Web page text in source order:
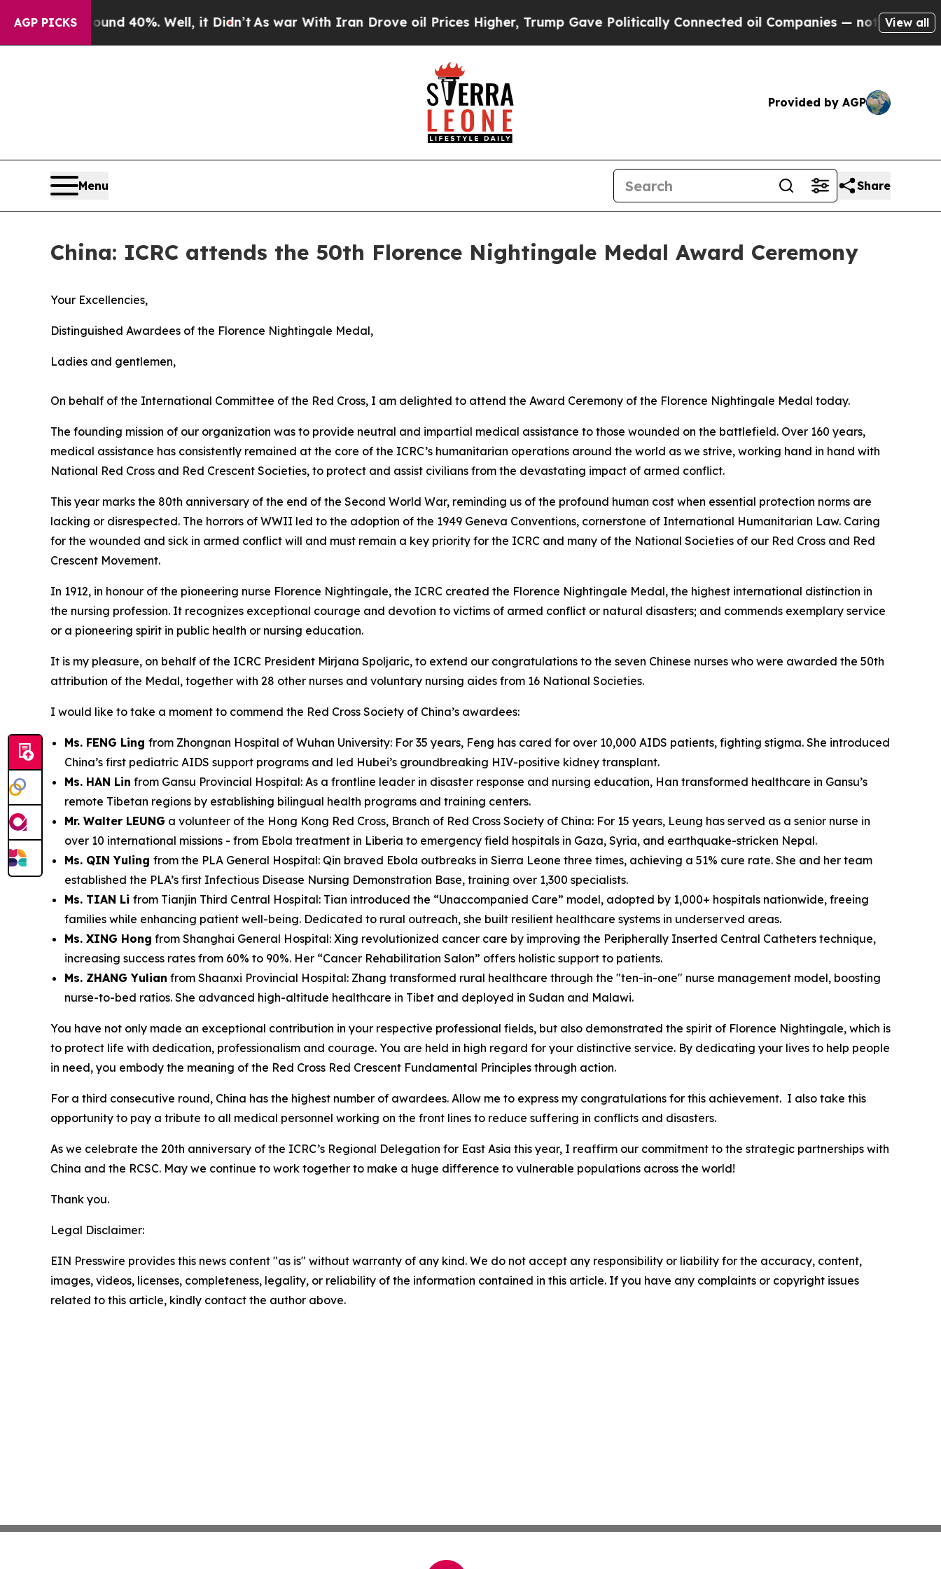
AGP PICKS
Around 40%. Well, it Didn’tAs war With Iran Drove oil Prices Higher, Trump Gave Politically Connected oil Companies — not Taxpayers —
View all
Provided by AGP
Menu Share
China: ICRC attends the 50th Florence Nightingale Medal Award Ceremony
Your Excellencies,
Distinguished Awardees of the Florence Nightingale Medal,
Ladies and gentlemen,
On behalf of the International Committee of the Red Cross, I am delighted to attend the Award Ceremony of the Florence Nightingale Medal today.
The founding mission of our organization was to provide neutral and impartial medical assistance to those wounded on the battlefield. Over 160 years,
medical assistance has consistently remained at the core of the ICRC’s humanitarian operations around the world as we strive, working hand in hand with
National Red Cross and Red Crescent Societies, to protect and assist civilians from the devastating impact of armed conflict.
This year marks the 80th anniversary of the end of the Second World War, reminding us of the profound human cost when essential protection norms are
lacking or disrespected. The horrors of WWII led to the adoption of the 1949 Geneva Conventions, cornerstone of International Humanitarian Law. Caring
for the wounded and sick in armed conflict will and must remain a key priority for the ICRC and many of the National Societies of our Red Cross and Red
Crescent Movement.
In 1912, in honour of the pioneering nurse Florence Nightingale, the ICRC created the Florence Nightingale Medal, the highest international distinction in
the nursing profession. It recognizes exceptional courage and devotion to victims of armed conflict or natural disasters; and commends exemplary service
or a pioneering spirit in public health or nursing education.
It is my pleasure, on behalf of the ICRC President Mirjana Spoljaric, to extend our congratulations to the seven Chinese nurses who were awarded the 50th
attribution of the Medal, together with 28 other nurses and voluntary nursing aides from 16 National Societies.
I would like to take a moment to commend the Red Cross Society of China’s awardees:
Ms. FENG Ling from Zhongnan Hospital of Wuhan University: For 35 years, Feng has cared for over 10,000 AIDS patients, fighting stigma. She introduced
China’s first pediatric AIDS support programs and led Hubei’s groundbreaking HIV-positive kidney transplant.
Ms. HAN Lin from Gansu Provincial Hospital: As a frontline leader in disaster response and nursing education, Han transformed healthcare in Gansu’s
remote Tibetan regions by establishing bilingual health programs and training centers.
Mr. Walter LEUNG a volunteer of the Hong Kong Red Cross, Branch of Red Cross Society of China: For 15 years, Leung has served as a senior nurse in
over 10 international missions - from Ebola treatment in Liberia to emergency field hospitals in Gaza, Syria, and earthquake-stricken Nepal.
Ms. QIN Yuling from the PLA General Hospital: Qin braved Ebola outbreaks in Sierra Leone three times, achieving a 51% cure rate. She and her team
established the PLA’s first Infectious Disease Nursing Demonstration Base, training over 1,300 specialists.
Ms. TIAN Li from Tianjin Third Central Hospital: Tian introduced the “Unaccompanied Care” model, adopted by 1,000+ hospitals nationwide, freeing
families while enhancing patient well-being. Dedicated to rural outreach, she built resilient healthcare systems in underserved areas.
Ms. XING Hong from Shanghai General Hospital: Xing revolutionized cancer care by improving the Peripherally Inserted Central Catheters technique,
increasing success rates from 60% to 90%. Her “Cancer Rehabilitation Salon” offers holistic support to patients.
Ms. ZHANG Yulian from Shaanxi Provincial Hospital: Zhang transformed rural healthcare through the "ten-in-one" nurse management model, boosting
nurse-to-bed ratios. She advanced high-altitude healthcare in Tibet and deployed in Sudan and Malawi.
You have not only made an exceptional contribution in your respective professional fields, but also demonstrated the spirit of Florence Nightingale, which is
to protect life with dedication, professionalism and courage. You are held in high regard for your distinctive service. By dedicating your lives to help people
in need, you embody the meaning of the Red Cross Red Crescent Fundamental Principles through action.
For a third consecutive round, China has the highest number of awardees. Allow me to express my congratulations for this achievement. I also take this
opportunity to pay a tribute to all medical personnel working on the front lines to reduce suffering in conflicts and disasters.
As we celebrate the 20th anniversary of the ICRC’s Regional Delegation for East Asia this year, I reaffirm our commitment to the strategic partnerships with
China and the RCSC. May we continue to work together to make a huge difference to vulnerable populations across the world!
Thank you.
Legal Disclaimer:
EIN Presswire provides this news content "as is" without warranty of any kind. We do not accept any responsibility or liability for the accuracy, content,
images, videos, licenses, completeness, legality, or reliability of the information contained in this article. If you have any complaints or copyright issues
related to this article, kindly contact the author above.